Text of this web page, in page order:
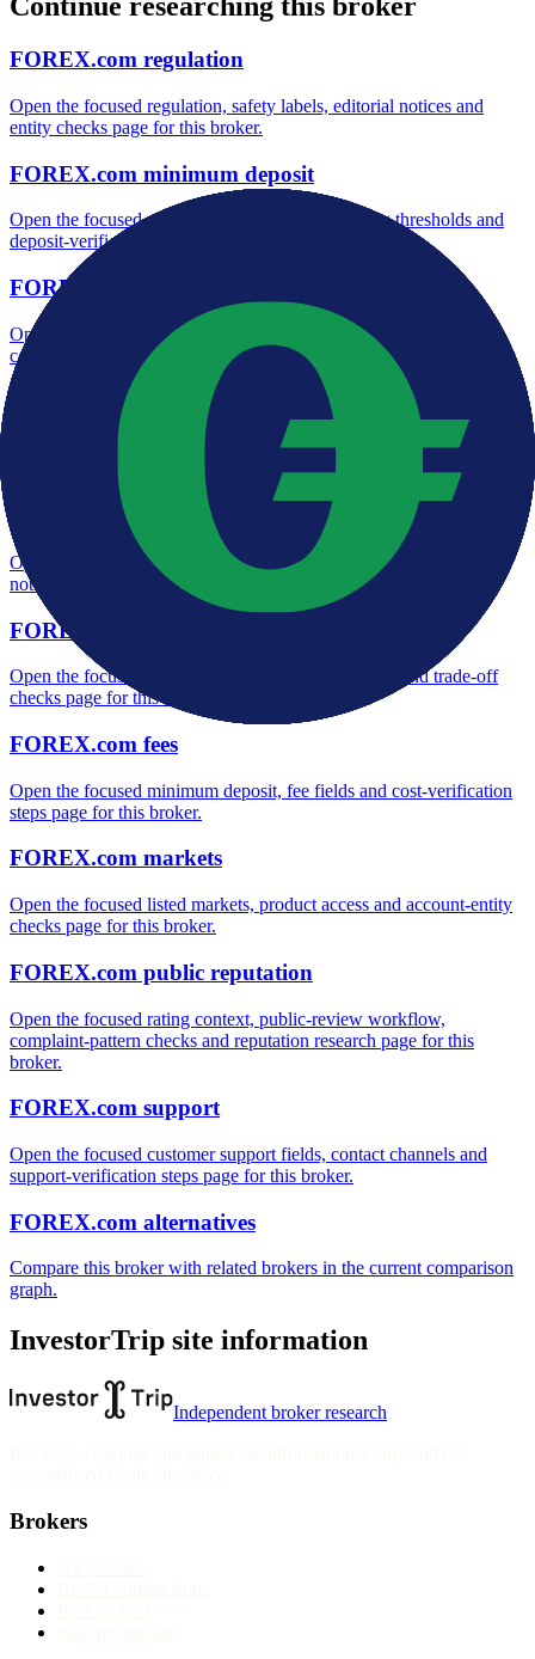
Continue researching this broker
FOREX.com regulation
Open the focused regulation, safety labels, editorial notices and
entity checks page for this broker.
FOREX.com minimum deposit
Open the focused minimum deposit fields, funding thresholds and
deposit-verification checks page for this broker.
FOREX.com company background
Open the focused company background, headquarters, founding
context and entity checks page for this broker.
FOREX.com rating
Open the focused overall rating, review context and methodology
checks page for this broker.
FOREX.com safety
Open the focused funds-protection notes, regulator labels, editorial
notices and entity checks page for this broker.
FOREX.com pros and cons
Open the focused documented strengths, watchouts and trade-off
checks page for this broker.
FOREX.com fees
Open the focused minimum deposit, fee fields and cost-verification
steps page for this broker.
FOREX.com markets
Open the focused listed markets, product access and account-entity
checks page for this broker.
FOREX.com public reputation
Open the focused rating context, public-review workflow,
complaint-pattern checks and reputation research page for this
broker.
FOREX.com support
Open the focused customer support fields, contact channels and
support-verification steps page for this broker.
FOREX.com alternatives
Compare this broker with related brokers in the current comparison
graph.
InvestorTrip site information
Independent broker research
Brokers